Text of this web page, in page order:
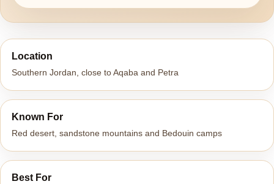
Location
Southern Jordan, close to Aqaba and Petra
Known For
Red desert, sandstone mountains and Bedouin camps
Best For